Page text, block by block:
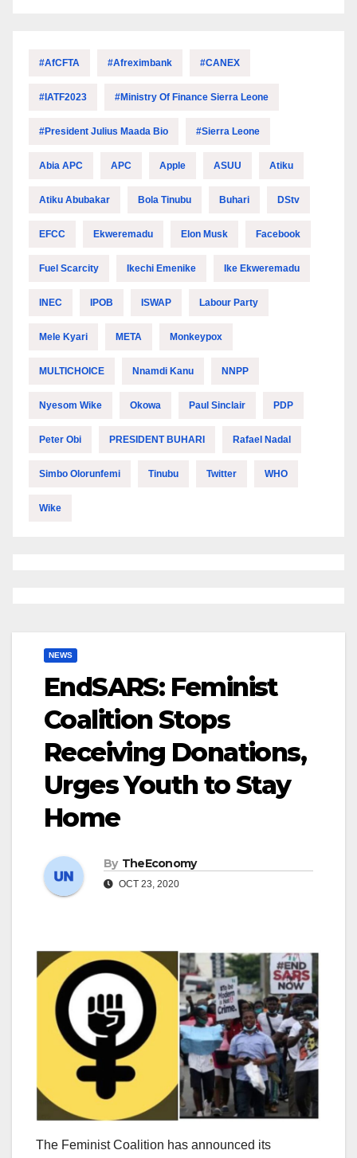
#AfCFTA #Afreximbank #CANEX
#IATF2023 #Ministry Of Finance Sierra Leone
#President Julius Maada Bio #Sierra Leone
Abia APC APC Apple ASUU Atiku
Atiku Abubakar Bola Tinubu Buhari DStv
EFCC Ekweremadu Elon Musk Facebook
Fuel Scarcity Ikechi Emenike Ike Ekweremadu
INEC IPOB ISWAP Labour Party
Mele Kyari META Monkeypox
MULTICHOICE Nnamdi Kanu NNPP
Nyesom Wike Okowa Paul Sinclair PDP
Peter Obi PRESIDENT BUHARI Rafael Nadal
Simbo Olorunfemi Tinubu Twitter WHO
Wike
NEWS
EndSARS: Feminist
Coalition Stops
Receiving Donations,
Urges Youth to Stay
Home
By TheEconomy
OCT 23, 2020
The Feminist Coalition has announced its